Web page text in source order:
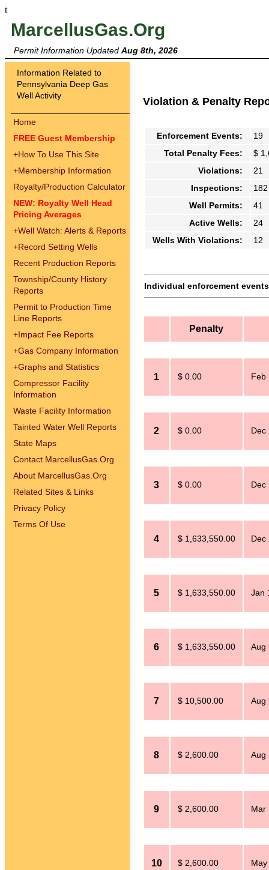
t
MarcellusGas.Org
Permit Information Updated Aug 8th, 2026
Information Related to
Pennsylvania Deep Gas
Well Activity
Home
FREE Guest Membership
+How To Use This Site
+Membership Information
Royalty/Production Calculator
NEW: Royalty Well Head
Pricing Averages
+Well Watch: Alerts & Reports
+Record Setting Wells
Recent Production Reports
Township/County History
Reports
Permit to Production Time
Line Reports
+Impact Fee Reports
+Gas Company Information
+Graphs and Statistics
Compressor Facility
Information
Waste Facility Information
Tainted Water Well Reports
State Maps
Contact MarcellusGas.Org
About MarcellusGas.Org
Related Sites & Links
Privacy Policy
Terms Of Use
Violation & Penalty
Enforcement Events:
19
Total Penalty Fees:
$
Violations:
21
Inspections:
182
Well Permits:
41
Active Wells:
24
Wells With Violations:
12
Individual enforcement
Penalty
1 $ 0.00 Feb
2 $ 0.00 Dec
3 $ 0.00 Dec
4 $ 1,633,550.00 Dec
5 $ 1,633,550.00 Jan
6 $ 1,633,550.00 Aug
7 $ 10,500.00 Aug
8 $ 2,600.00 Aug
9 $ 2,600.00 Mar
10 $ 2,600.00